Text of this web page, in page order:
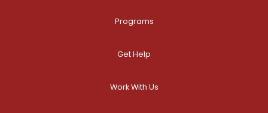
Programs
Get Help
Work With Us